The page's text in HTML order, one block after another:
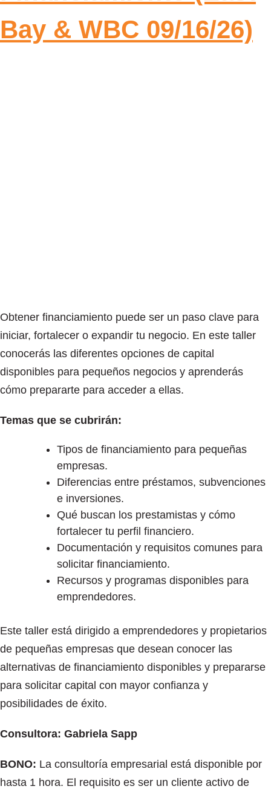
Bay & WBC 09/16/26)
Obtener financiamiento puede ser un paso clave para
iniciar, fortalecer o expandir tu negocio. En este taller
conocerás las diferentes opciones de capital
disponibles para pequeños negocios y aprenderás
cómo prepararte para acceder a ellas.
Temas que se cubrirán:
Tipos de financiamiento para pequeñas
empresas.
Diferencias entre préstamos, subvenciones
e inversiones.
Qué buscan los prestamistas y cómo
fortalecer tu perfil financiero.
Documentación y requisitos comunes para
solicitar financiamiento.
Recursos y programas disponibles para
emprendedores.
Este taller está dirigido a emprendedores y propietarios
de pequeñas empresas que desean conocer las
alternativas de financiamiento disponibles y prepararse
para solicitar capital con mayor confianza y
posibilidades de éxito.
Consultora: Gabriela Sapp
BONO: La consultoría empresarial está disponible por
hasta 1 hora. El requisito es ser un cliente activo de